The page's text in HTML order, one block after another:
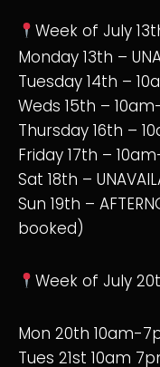
Week of July
Monday 13th –
Tuesday 14th –
Weds 15th –
Thursday 16th –
Friday 17th –
Sat 18th –
Sun 19th –
booked)
Week of July
Mon 20th 10am-
Tues 21st 10am